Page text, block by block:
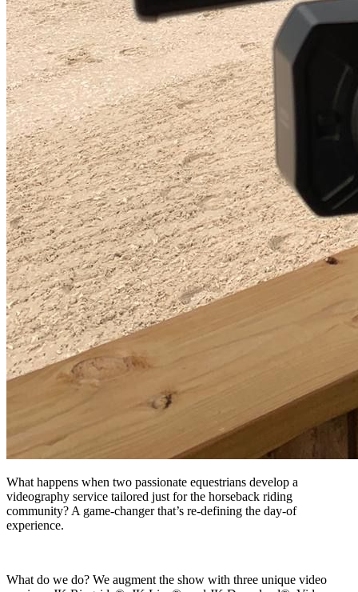
What happens when two passionate equestrians develop a
videography service tailored just for the horseback riding
community? A game-changer that’s re-defining the day-of
experience.
What do we do? We augment the show with three unique video